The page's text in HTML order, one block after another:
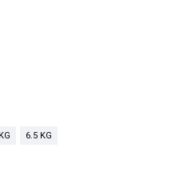
6.5 KG